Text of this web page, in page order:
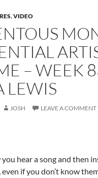
,VIDEO
– WEEK
LEWIS
JOSH LEAVE A COMMENT
hear a song and then
if you don’t know